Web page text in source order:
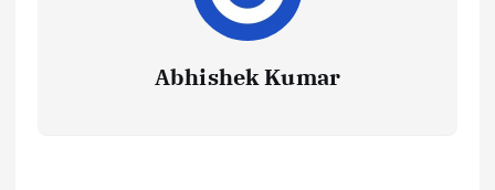
Abhishek Kumar